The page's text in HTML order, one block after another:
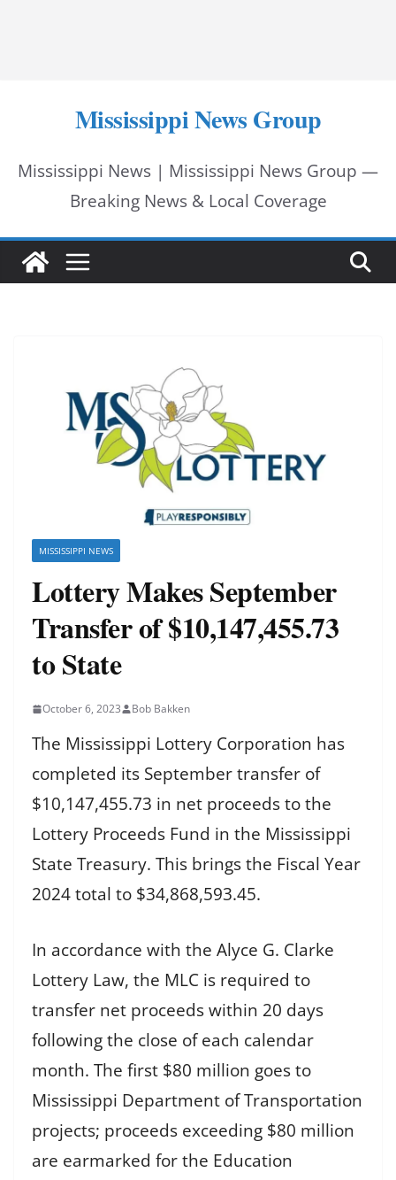
Mississippi News Group
Mississippi News | Mississippi News Group —
Breaking News & Local Coverage
MISSISSIPPI NEWS
Lottery Makes September
Transfer of $10,147,455.73
to State
October 6, 2023 Bob Bakken
The Mississippi Lottery Corporation has
completed its September transfer of
$10,147,455.73 in net proceeds to the
Lottery Proceeds Fund in the Mississippi
State Treasury. This brings the Fiscal Year
2024 total to $34,868,593.45.
In accordance with the Alyce G. Clarke
Lottery Law, the MLC is required to
transfer net proceeds within 20 days
following the close of each calendar
month. The first $80 million goes to
Mississippi Department of Transportation
projects; proceeds exceeding $80 million
are earmarked for the Education